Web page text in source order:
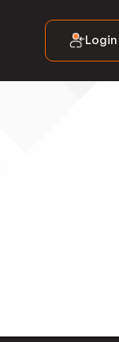
Login